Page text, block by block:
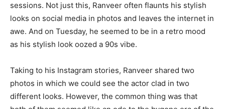
sessions. Not just this, Ranveer often flaunts his stylish
looks on social media in photos and leaves the internet in
awe. And on Tuesday, he seemed to be in a retro mood
as his stylish look oozed a 90s vibe.
Taking to his Instagram stories, Ranveer shared two
photos in which we could see the actor clad in two
different looks. However, the common thing was that